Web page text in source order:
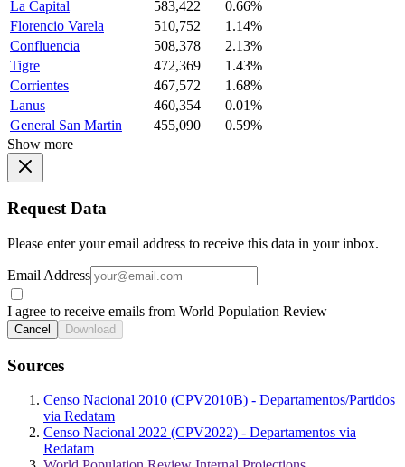
La Capital
583,422
0.66%
Florencio Varela
510,752
1.14%
Confluencia
508,378
2.13%
Tigre
472,369
1.43%
Corrientes
467,572
1.68%
Lanus
460,354
0.01%
General San Martin
455,090
0.59%
Show more
Request Data
Please enter your email address to receive this data in your inbox.
Email Address
I agree to receive emails from World Population Review
Cancel Download
Sources
Censo Nacional 2010 (CPV2010B) - Departamentos/Partidos
via Redatam
Censo Nacional 2022 (CPV2022) - Departamentos via
Redatam